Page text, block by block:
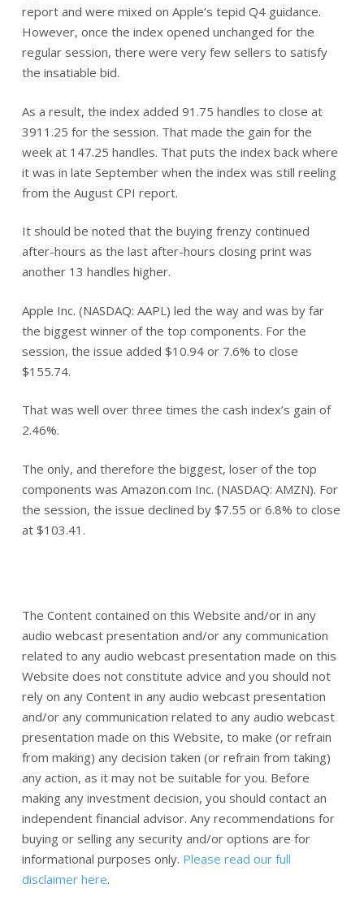
report and were mixed on Apple’s tepid Q4 guidance.
However, once the index opened unchanged for the
regular session, there were very few sellers to satisfy
the insatiable bid.
As a result, the index added 91.75 handles to close at
3911.25 for the session. That made the gain for the
week at 147.25 handles. That puts the index back where
it was in late September when the index was still reeling
from the August CPI report.
It should be noted that the buying frenzy continued
after-hours as the last after-hours closing print was
another 13 handles higher.
Apple Inc. (NASDAQ: AAPL) led the way and was by far
the biggest winner of the top components. For the
session, the issue added $10.94 or 7.6% to close
$155.74.
That was well over three times the cash index’s gain of
2.46%.
The only, and therefore the biggest, loser of the top
components was Amazon.com Inc. (NASDAQ: AMZN). For
the session, the issue declined by $7.55 or 6.8% to close
at $103.41.
The Content contained on this Website and/or in any
audio webcast presentation and/or any communication
related to any audio webcast presentation made on this
Website does not constitute advice and you should not
rely on any Content in any audio webcast presentation
and/or any communication related to any audio webcast
presentation made on this Website, to make (or refrain
from making) any decision taken (or refrain from taking)
any action, as it may not be suitable for you. Before
making any investment decision, you should contact an
independent financial advisor. Any recommendations for
buying or selling any security and/or options are for
informational purposes only. Please read our full
disclaimer here.